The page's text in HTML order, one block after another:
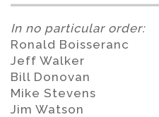
In no particular order:
Ronald Boisseranc
Jeff Walker
Bill Donovan
Mike Stevens
Jim Watson